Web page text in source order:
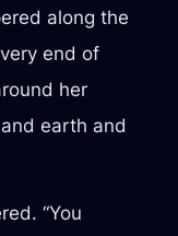
along the
end of
her
earth and
“You